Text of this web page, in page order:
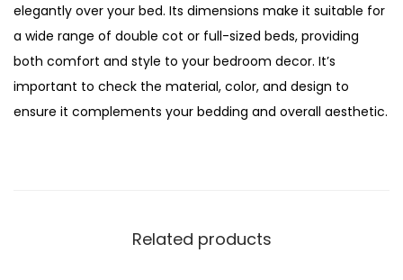
elegantly over your bed. Its dimensions make it suitable for
a wide range of double cot or full-sized beds, providing
both comfort and style to your bedroom decor. It’s
important to check the material, color, and design to
ensure it complements your bedding and overall aesthetic.
Related products